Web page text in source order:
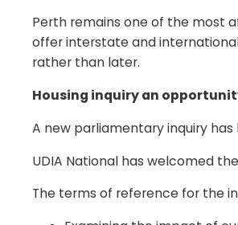
Perth remains one of the most
offer interstate and
rather than later.
Housing inquiry an
A new parliamentary inquiry
UDIA National has welcomed
The terms of reference for the